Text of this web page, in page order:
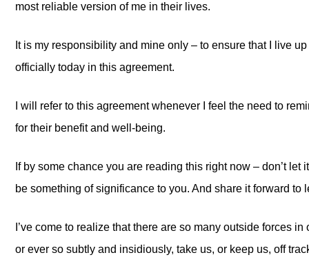
most reliable version of me in their lives.
It is my responsibility and mine only – to ensure that I live
officially today in this agreement.
I will refer to this agreement whenever I feel the need to
for their benefit and well-being.
If by some chance you are reading this right now – don’t let
be something of significance to you. And share it forward to
I’ve come to realize that there are so many outside forces
or ever so subtly and insidiously, take us, or keep us, off